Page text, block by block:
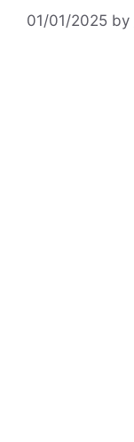
01/01/2025 by